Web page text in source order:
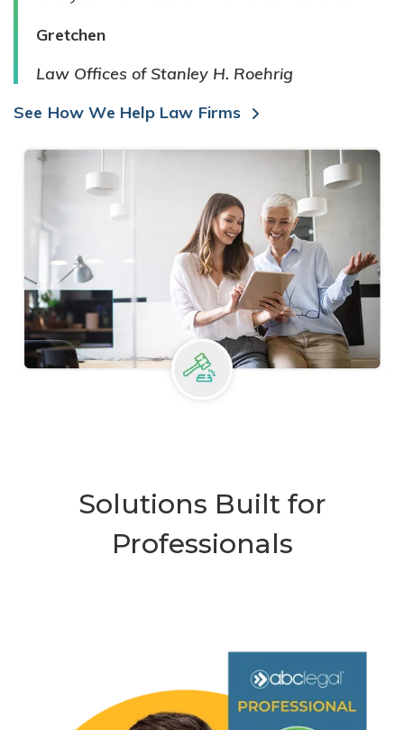
Gretchen
Law Offices of Stanley H. Roehrig
See How We Help Law Firms
Solutions Built for
Professionals